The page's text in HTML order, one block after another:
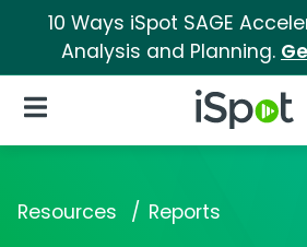
10 Ways iSpot SAGE
Analysis and Planning.
iSpot Logo
Open Navigation
Resources Reports